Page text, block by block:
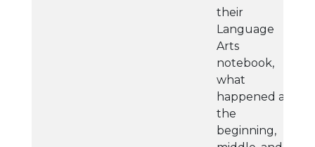
their
Language
Arts
notebook,
what
happened at
the
beginning,